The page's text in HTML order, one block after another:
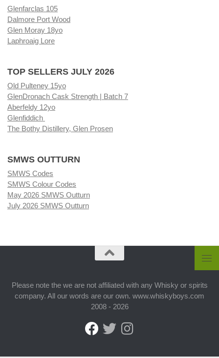
Glenfarclas 105
Dalmore Port Wood
Glen Moray 18yo
Laphroaig Lore
TOP SELLERS JULY 2026
Old Pulteney 15yo
GlenDronach Cask Strength | Batch 7
Aberfeldy 12yo
Glenfiddich
The Bothy Distillery, Glen Prosen
SMWS OUTTURN
SMWS Codes
SMWS Colour Codes
May 2026 SMWS Outturn
July 2026 SMWS Outturn
Please note the we are not affiliated with any Whisky or spirits
company. All our words are our own. www.whiskyboys.com
2008 - 2026